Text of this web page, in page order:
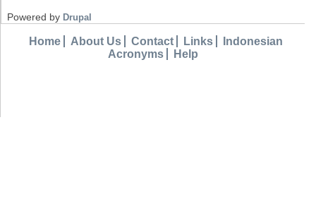
Powered by Drupal
Home About Us Contact Links
Indonesian
Acronyms
Help